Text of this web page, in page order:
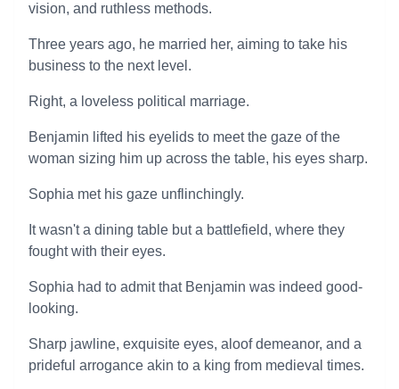
vision, and ruthless methods.
Three years ago, he married her, aiming to take his
business to the next level.
Right, a loveless political marriage.
Benjamin lifted his eyelids to meet the gaze of the
woman sizing him up across the table, his eyes sharp.
Sophia met his gaze unflinchingly.
It wasn't a dining table but a battlefield, where they
fought with their eyes.
Sophia had to admit that Benjamin was indeed good-
looking.
Sharp jawline, exquisite eyes, aloof demeanor, and a
prideful arrogance akin to a king from medieval times.